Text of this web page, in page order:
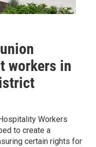
workers in
Workers
to create a
certain rights for